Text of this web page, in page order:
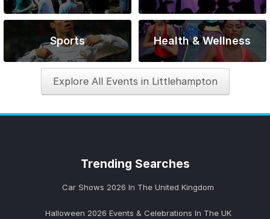
Sports Health & Wellness
Explore All Events in Littlehampton
Trending Searches
Car Shows 2026 In The United Kingdom
Halloween 2026 Events & Celebrations In The UK